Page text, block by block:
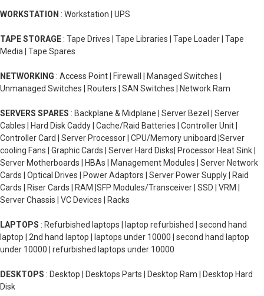
WORKSTATION : Workstation | UPS
TAPE STORAGE : Tape Drives | Tape Libraries | Tape Loader | Tape
Media | Tape Spares
NETWORKING : Access Point | Firewall | Managed Switches |
Unmanaged Switches | Routers | SAN Switches | Network Ram
SERVERS SPARES : Backplane & Midplane | Server Bezel | Server
Cables | Hard Disk Caddy | Cache/Raid Batteries | Controller Unit |
Controller Card | Server Processor | CPU/Memory uniboard |Server
cooling Fans | Graphic Cards | Server Hard Disks| Processor Heat Sink |
Server Motherboards | HBAs | Management Modules | Server Network
Cards | Optical Drives | Power Adaptors | Server Power Supply | Raid
Cards | Riser Cards | RAM |SFP Modules/Transceiver | SSD | VRM |
Server Chassis | VC Devices | Racks
LAPTOPS : Refurbished laptops | laptop refurbished | second hand
laptop | 2nd hand laptop | laptops under 10000 | second hand laptop
under 10000 | refurbished laptops under 10000
DESKTOPS : Desktop | Desktops Parts | Desktop Ram | Desktop Hard
Disk